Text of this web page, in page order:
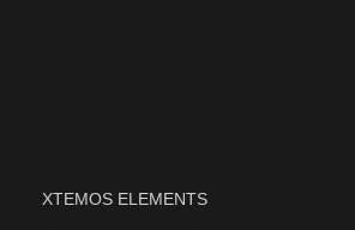
XTEMOS ELEMENTS